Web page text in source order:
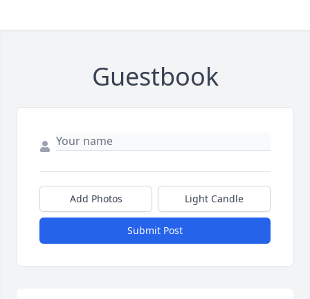
Guestbook
Add Photos Light Candle
Submit Post